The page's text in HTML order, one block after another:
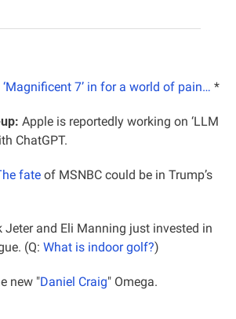
‘Magnificent 7’ in for a world of pain… *
Apple is reportedly working on ‘LLM
ChatGPT.
fate of MSNBC could be in Trump’s
Jeter and Eli Manning just invested in
(Q: What is indoor golf?)
new "Daniel Craig" Omega.